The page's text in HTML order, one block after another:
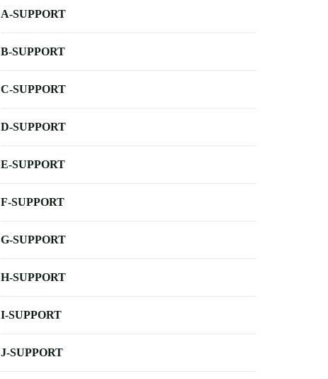
A-SUPPORT
B-SUPPORT
C-SUPPORT
D-SUPPORT
E-SUPPORT
F-SUPPORT
G-SUPPORT
H-SUPPORT
I-SUPPORT
J-SUPPORT